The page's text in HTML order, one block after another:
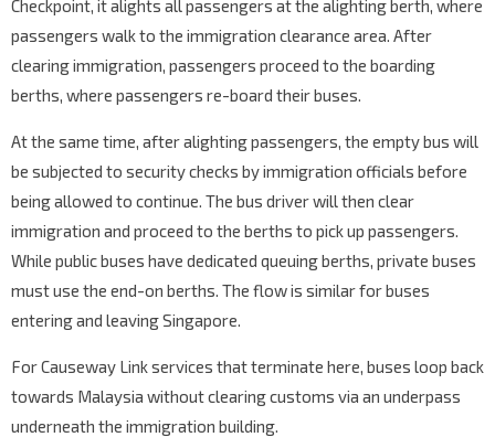
Checkpoint, it alights all passengers at the alighting berth, where
passengers walk to the immigration clearance area. After
clearing immigration, passengers proceed to the boarding
berths, where passengers re-board their buses.
At the same time, after alighting passengers, the empty bus will
be subjected to security checks by immigration officials before
being allowed to continue. The bus driver will then clear
immigration and proceed to the berths to pick up passengers.
While public buses have dedicated queuing berths, private buses
must use the end-on berths. The flow is similar for buses
entering and leaving Singapore.
For Causeway Link services that terminate here, buses loop back
towards Malaysia without clearing customs via an underpass
underneath the immigration building.